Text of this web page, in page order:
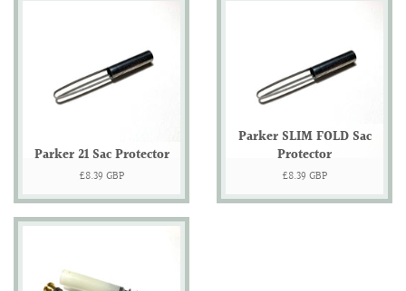
Parker 21 Sac Protector
Regular
£8.39 GBP
Parker SLIM FOLD Sac
Protector
Regular
£8.39 GBP